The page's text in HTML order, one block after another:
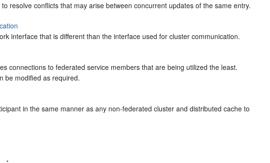
resolve conflicts that may arise between concurrent updates of the same entry.
interface that is different than the interface used for cluster communication.
connections to federated service members that are being utilized the least.
be modified as required.
in the same manner as any non-federated cluster and distributed cache to